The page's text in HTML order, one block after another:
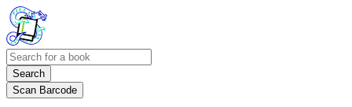
Search
Scan Barcode